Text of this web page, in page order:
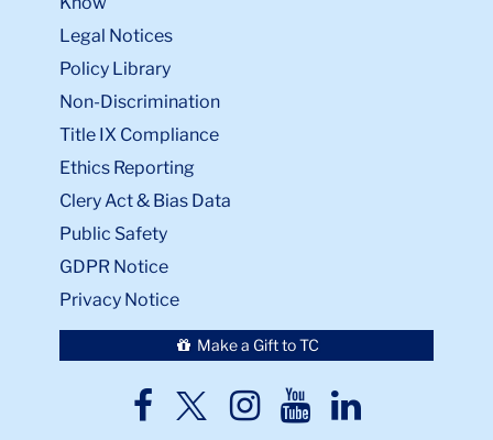
Legal Notices
Policy Library
Non-Discrimination
Title IX Compliance
Ethics Reporting
Clery Act & Bias Data
Public Safety
GDPR Notice
Privacy Notice
Make a Gift to TC
TC
TCTCTCTC